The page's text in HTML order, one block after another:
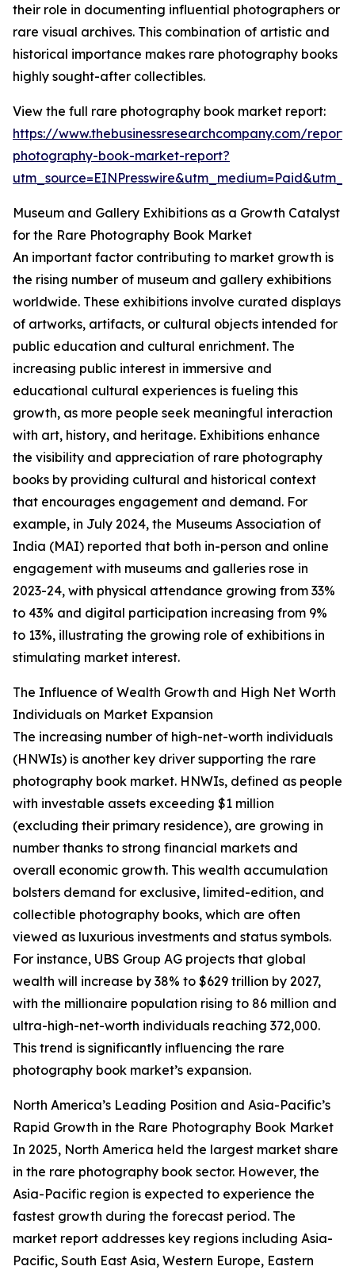
their role in documenting influential photographers or
rare visual archives. This combination of artistic and
historical importance makes rare photography books
highly sought-after collectibles.
View the full rare photography book market report:
https://www.thebusinessresearchcompany.com/
photography-book-market-report?
Museum and Gallery Exhibitions as a Growth Catalyst
for the Rare Photography Book Market
An important factor contributing to market growth is
the rising number of museum and gallery exhibitions
worldwide. These exhibitions involve curated displays
of artworks, artifacts, or cultural objects intended for
public education and cultural enrichment. The
increasing public interest in immersive and
educational cultural experiences is fueling this
growth, as more people seek meaningful interaction
with art, history, and heritage. Exhibitions enhance
the visibility and appreciation of rare photography
books by providing cultural and historical context
that encourages engagement and demand. For
example, in July 2024, the Museums Association of
India (MAI) reported that both in-person and online
engagement with museums and galleries rose in
2023-24, with physical attendance growing from 33%
to 43% and digital participation increasing from 9%
to 13%, illustrating the growing role of exhibitions in
stimulating market interest.
The Influence of Wealth Growth and High Net Worth
Individuals on Market Expansion
The increasing number of high-net-worth individuals
(HNWIs) is another key driver supporting the rare
photography book market. HNWIs, defined as people
with investable assets exceeding $1 million
(excluding their primary residence), are growing in
number thanks to strong financial markets and
overall economic growth. This wealth accumulation
bolsters demand for exclusive, limited-edition, and
collectible photography books, which are often
viewed as luxurious investments and status symbols.
For instance, UBS Group AG projects that global
wealth will increase by 38% to $629 trillion by 2027,
with the millionaire population rising to 86 million and
ultra-high-net-worth individuals reaching 372,000.
This trend is significantly influencing the rare
photography book market’s expansion.
North America’s Leading Position and Asia-Pacific’s
Rapid Growth in the Rare Photography Book Market
In 2025, North America held the largest market share
in the rare photography book sector. However, the
Asia-Pacific region is expected to experience the
fastest growth during the forecast period. The
market report addresses key regions including Asia-
Pacific, South East Asia, Western Europe, Eastern